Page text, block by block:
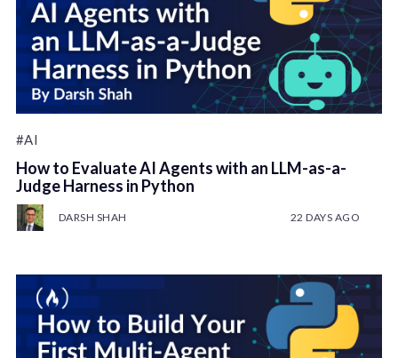
#AI
How to Evaluate AI Agents with an LLM-as-a-
Judge Harness in Python
DARSH SHAH 22 DAYS AGO